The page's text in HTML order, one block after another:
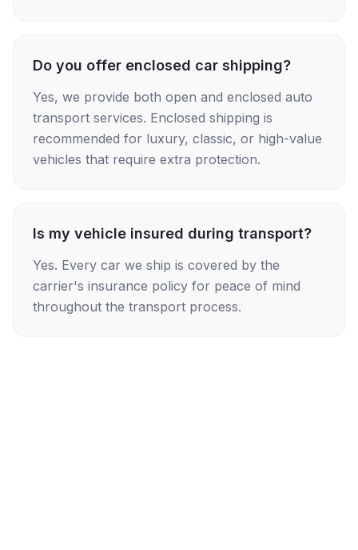
Do you offer enclosed car shipping?
Yes, we provide both open and enclosed auto
transport services. Enclosed shipping is
recommended for luxury, classic, or high-value
vehicles that require extra protection.
Is my vehicle insured during transport?
Yes. Every car we ship is covered by the
carrier's insurance policy for peace of mind
throughout the transport process.